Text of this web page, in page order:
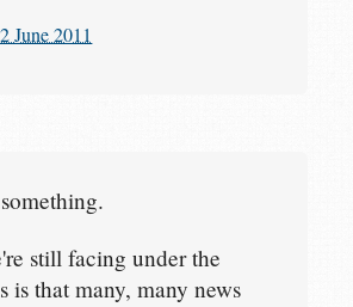
June 2011
still facing under the
is that many, many news